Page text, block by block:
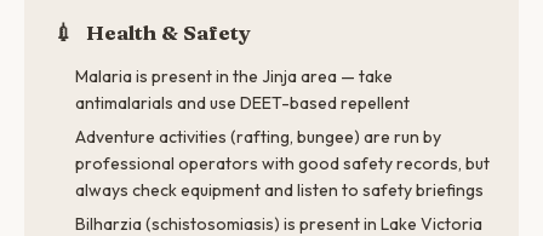
💉 Health & Safety
Malaria is present in the Jinja area — take
antimalarials and use DEET-based repellent
Adventure activities (rafting, bungee) are run by
professional operators with good safety records, but
always check equipment and listen to safety briefings
Bilharzia (schistosomiasis) is present in Lake Victoria